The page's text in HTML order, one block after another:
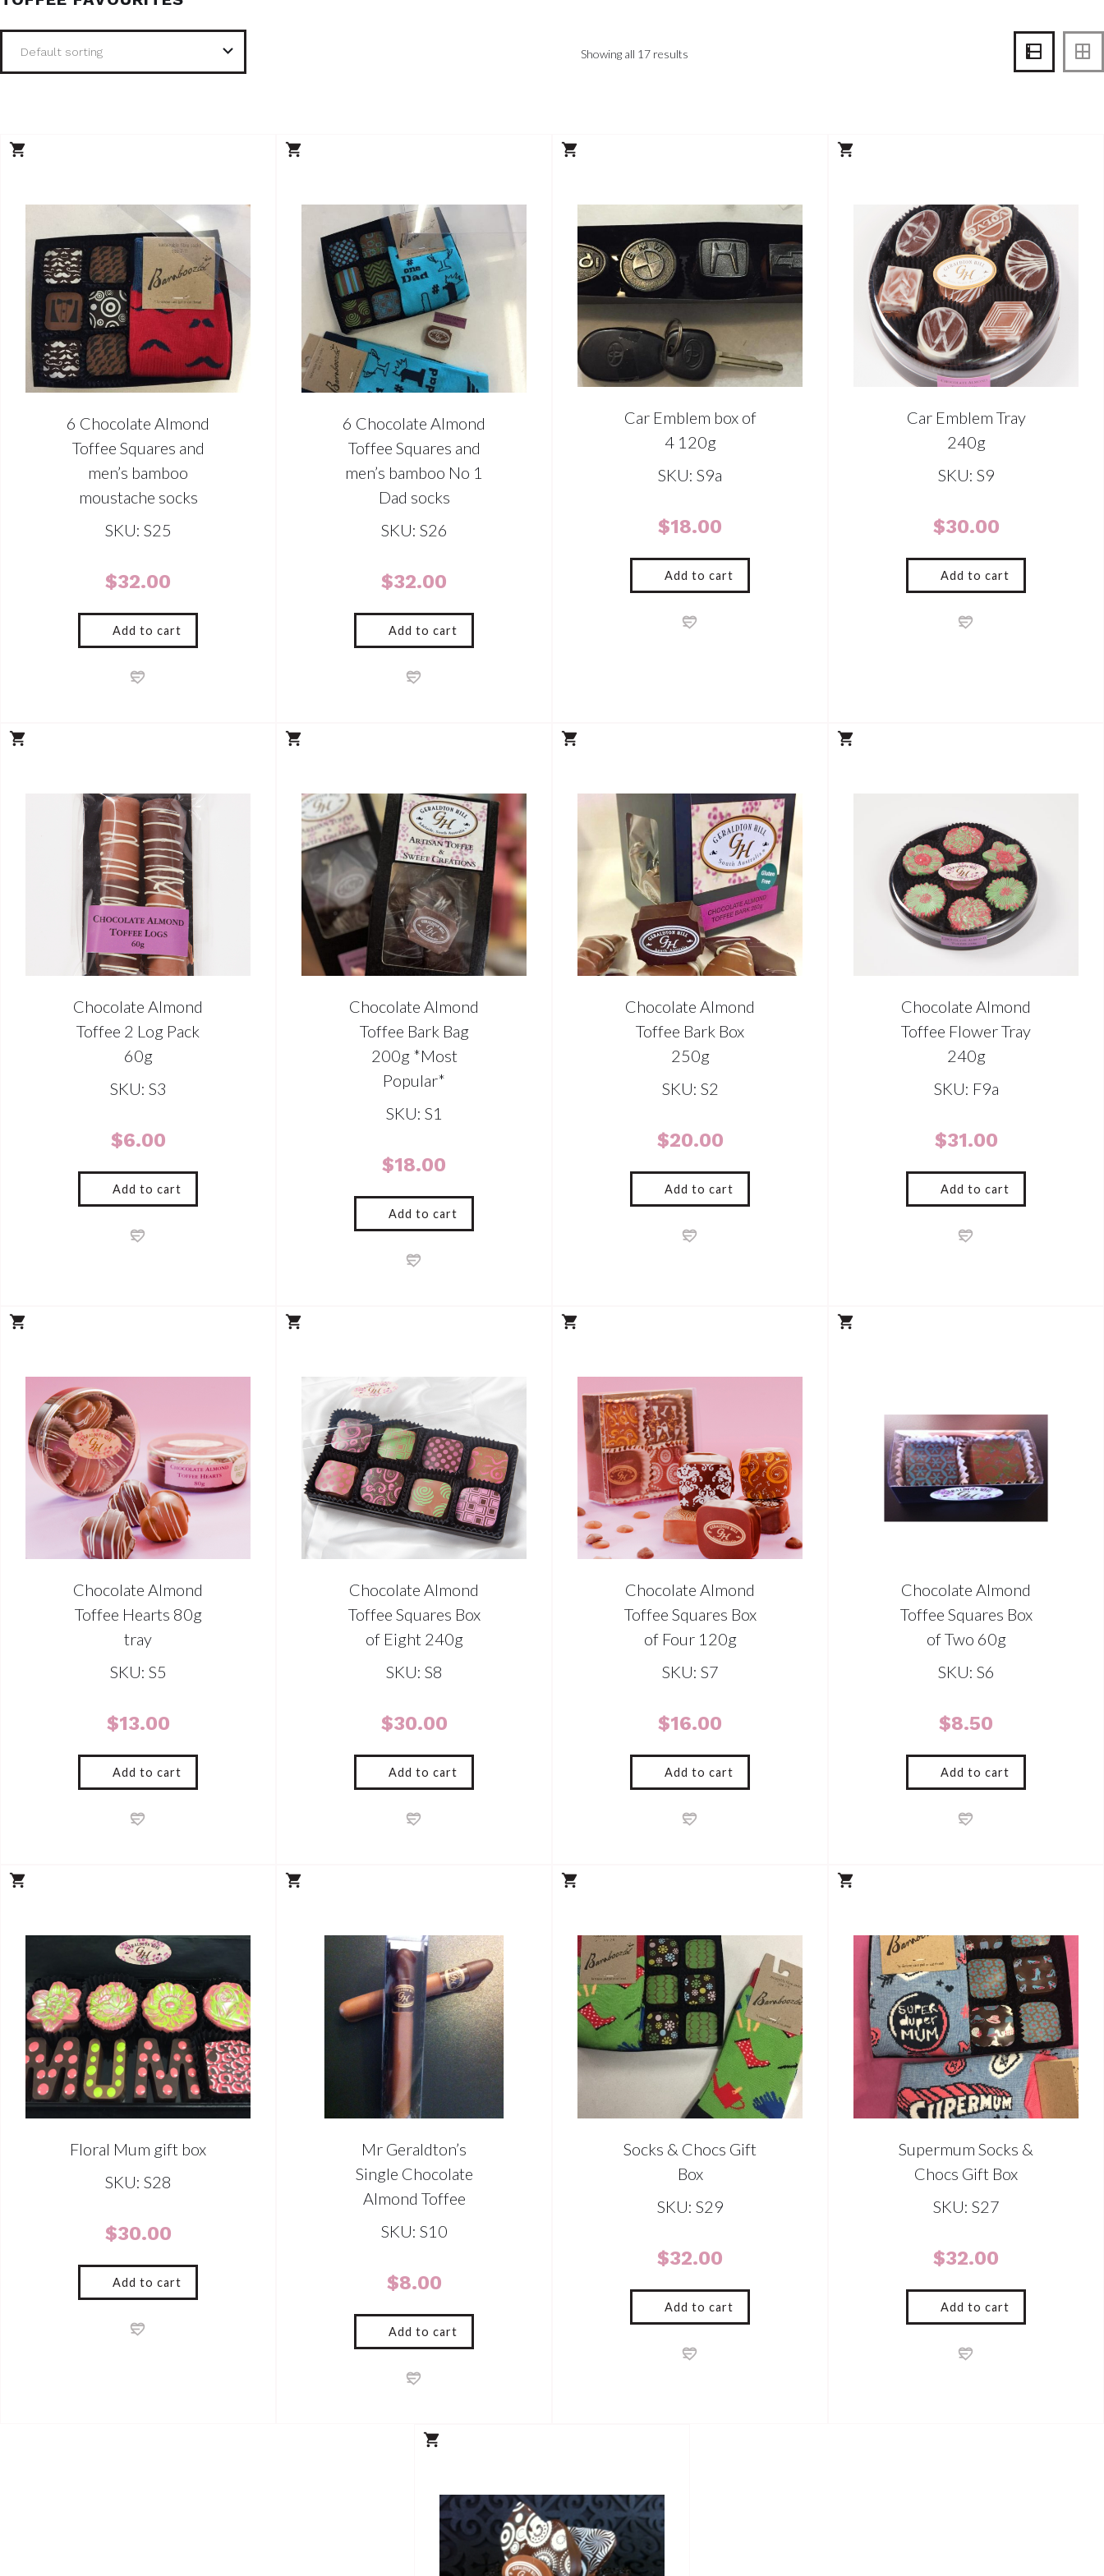
Showing all 17 results
6 Chocolate Almond
Toffee Squares and
men’s bamboo
moustache socks
SKU: S25
$32.00
Add to cart
6 Chocolate Almond
Toffee Squares and
men’s bamboo No 1
Dad socks
SKU: S26
$32.00
Add to cart
Car Emblem box of
4 120g
SKU: S9a
$18.00
Add to cart
Car Emblem Tray
240g
SKU: S9
$30.00
Add to cart
Chocolate Almond
Toffee 2 Log Pack
60g
SKU: S3
$6.00
Add to cart
Chocolate Almond
Toffee Bark Bag
200g *Most
Popular*
SKU: S1
$18.00
Add to cart
Chocolate Almond
Toffee Bark Box
250g
SKU: S2
$20.00
Add to cart
Chocolate Almond
Toffee Flower Tray
240g
SKU: F9a
$31.00
Add to cart
Chocolate Almond
Toffee Hearts 80g
tray
SKU: S5
$13.00
Add to cart
Chocolate Almond
Toffee Squares Box
of Eight 240g
SKU: S8
$30.00
Add to cart
Chocolate Almond
Toffee Squares Box
of Four 120g
SKU: S7
$16.00
Add to cart
Chocolate Almond
Toffee Squares Box
of Two 60g
SKU: S6
$8.50
Add to cart
Floral Mum gift box
SKU: S28
$30.00
Add to cart
Mr Geraldton’s
Single Chocolate
Almond Toffee
SKU: S10
$8.00
Add to cart
Socks & Chocs Gift
Box
SKU: S29
$32.00
Add to cart
Supermum Socks &
Chocs Gift Box
SKU: S27
$32.00
Add to cart